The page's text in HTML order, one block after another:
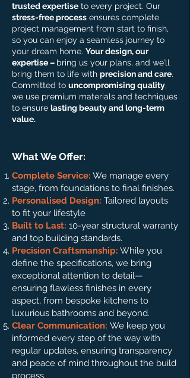
trusted expertise to every project. Our
stress-free process ensures complete
project management from start to finish,
so you can enjoy a seamless journey to
your dream home. Your design, our
expertise – bring us your plans, and we’ll
bring them to life with precision and care.
Committed to uncompromising quality,
we use premium materials and techniques
to ensure lasting beauty and long-term
value.
What We Offer:
Complete Service: We manage every
stage, from foundations to final finishes.
Personalised Design: Tailored layouts
to fit your lifestyle
Built to Last: 10-year structural warranty
and top building standards.
Precision Craftsmanship: While you
define the specifications, we bring
exceptional attention to detail—
ensuring flawless finishes in every
aspect, from bespoke kitchens to
luxurious bathrooms and beyond.
Clear Communication: We keep you
informed every step of the way with
regular updates, ensuring transparency
and peace of mind throughout the build
process.